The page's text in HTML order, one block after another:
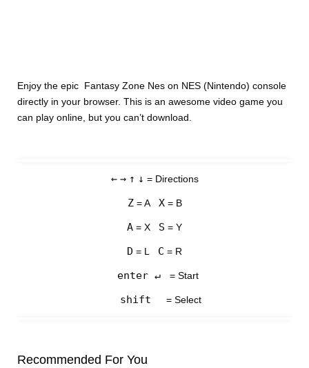
Enjoy the epic Fantasy Zone Nes on NES (Nintendo) console
directly in your browser. This is an awesome video game you
can play online, but you can’t download.
← → ↑ ↓ = Directions
Z= A X= B
A = X S = Y
D = L C = R
enter ↵ = Start
shift = Select
Recommended For You